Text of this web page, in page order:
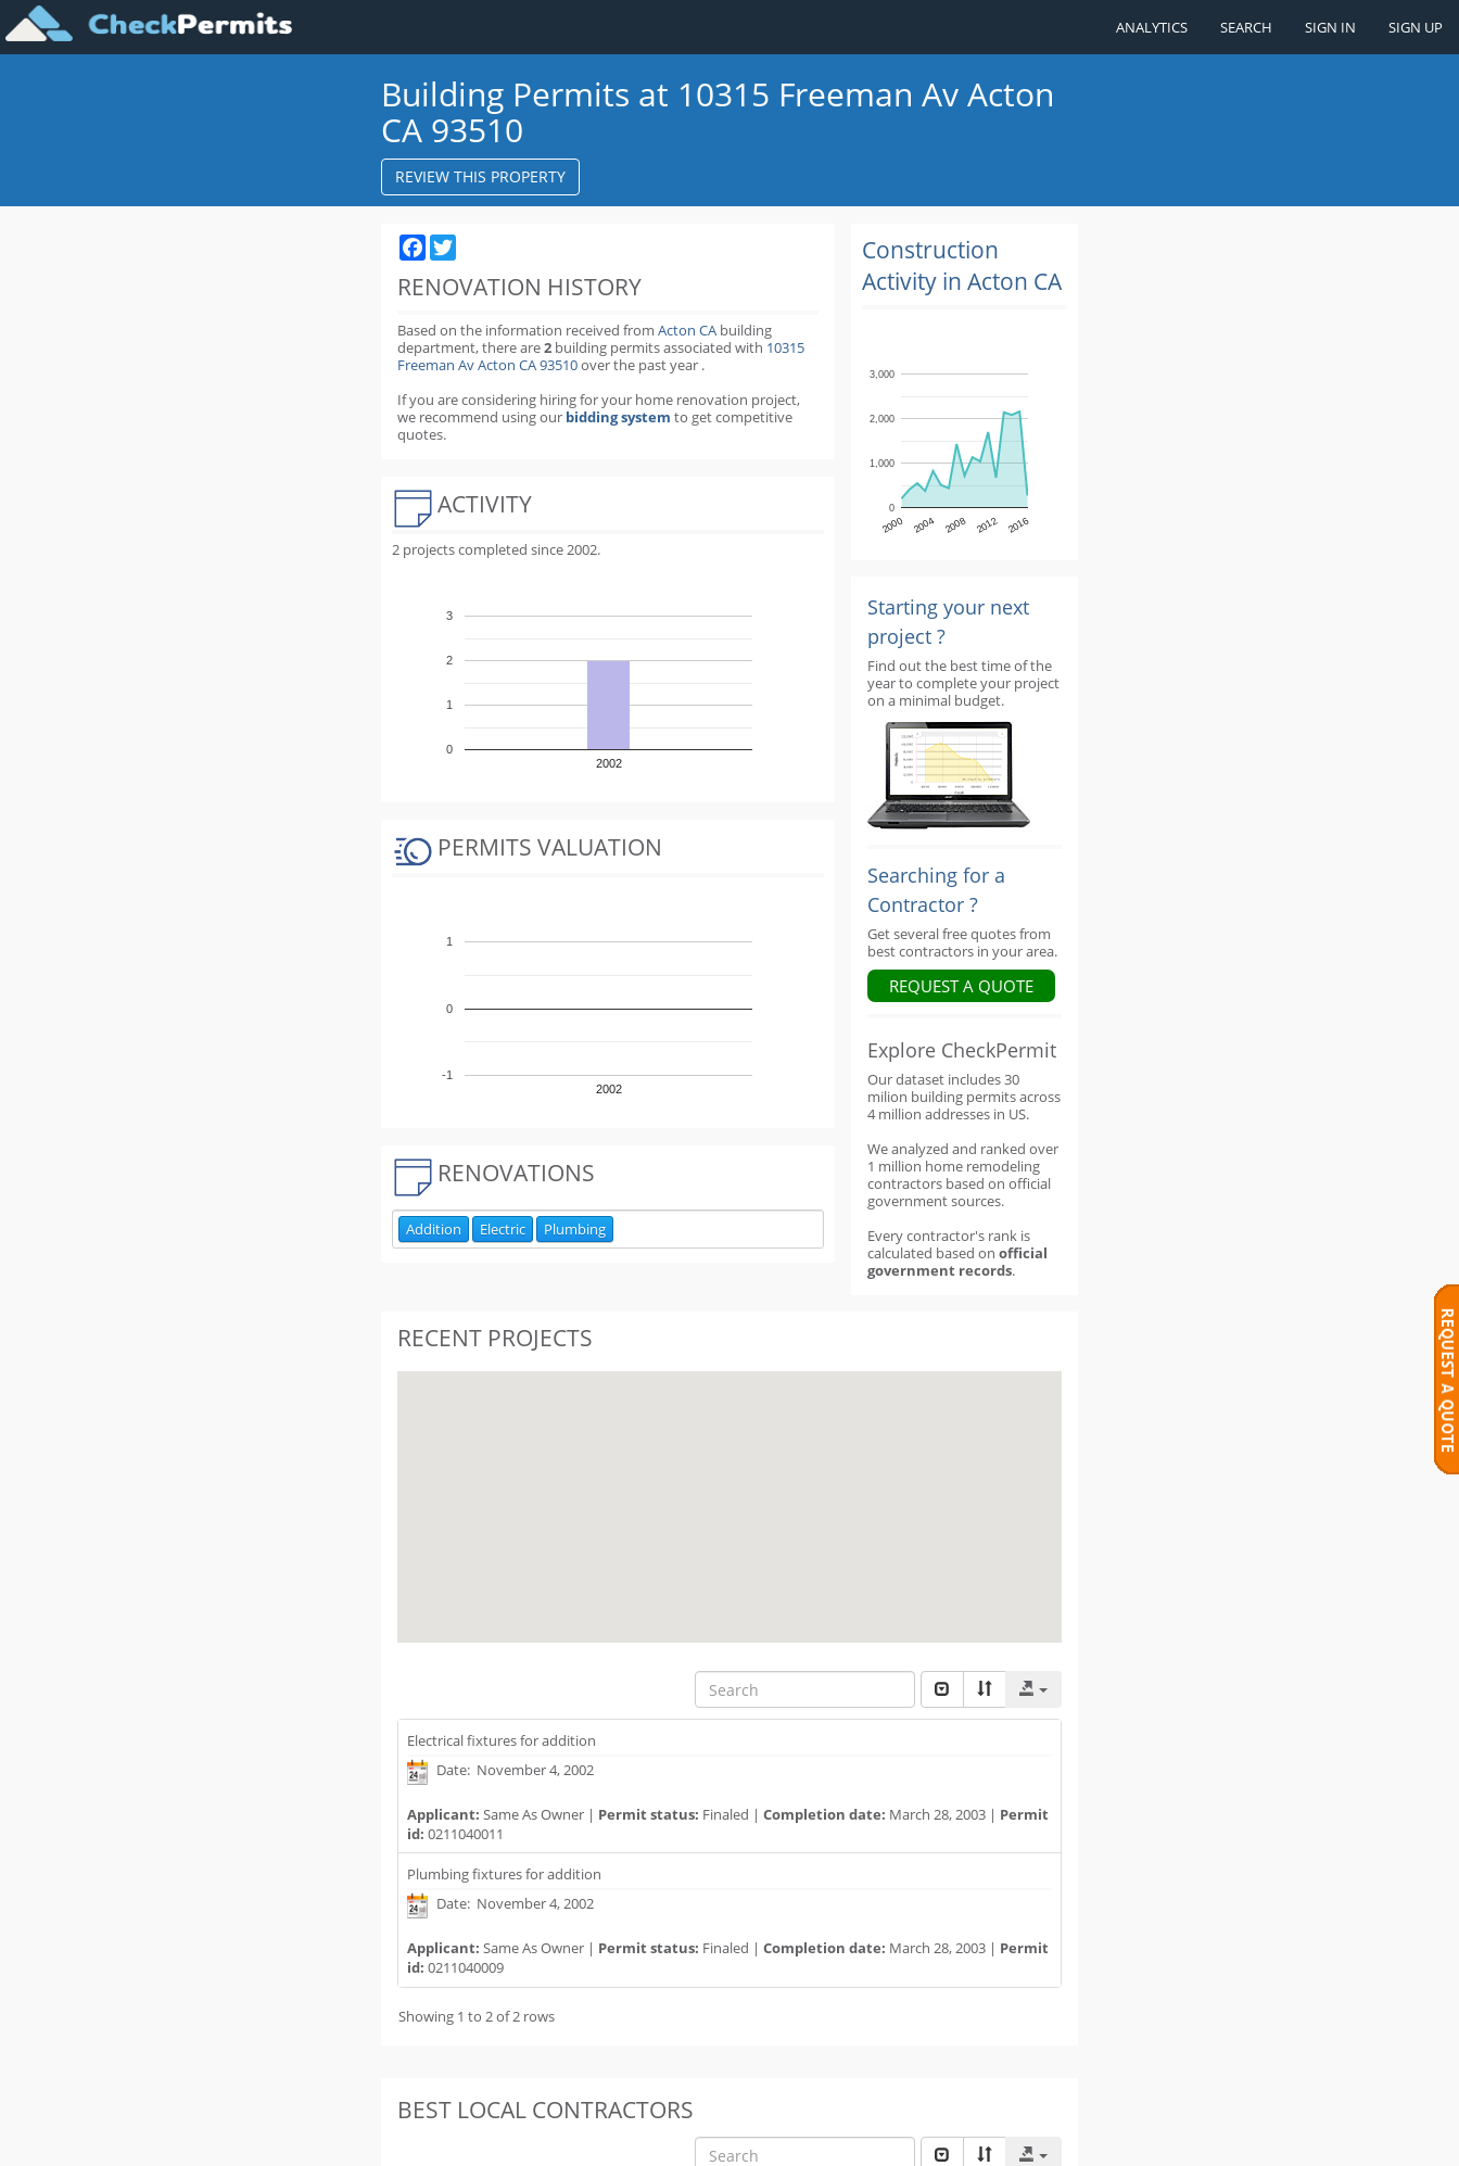
ANALYTICS SEARCH SIGN IN SIGN UP
Building Permits at 10315 Freeman Av Acton
CA 93510
REVIEW THIS PROPERTY
Facebook
RENOVATION HISTORY
Based on the information received from Acton CA building
department,there are2 building permitsassociated with 10315
Freeman Av Acton CA 93510over the pastyear .
If you are considering hiring for your home renovation project,
we recommend using our bidding system to get competitive
quotes.
ACTIVITY
2 projects completed since 2002.
2002
0
1
2
3
PERMITS VALUATION
2002
-1
0
1
RENOVATIONS
Addition Electric Plumbing
Construction
Activity in Acton CA
2000 2004 2008 2012 2016
0
1,000
2,000
3,000
Starting your next
project ?
Find out the best time of the
year to complete your project
on a minimal budget.
Searching for a
Contractor ?
Get several free quotes from
best contractors in your area.
REQUEST A QUOTE
Explore CheckPermit
Our dataset includes 30
milion building permits across
4 million addresses in US.
We analyzed and ranked over
1 million home remodeling
contractors based on official
government sources.
Every contractor's rank is
calculated based on official
government records.
RECENT PROJECTS
Electrical fixtures for addition
Date: November 4, 2002
Applicant: Same As Owner | Permit status: Finaled | Completion date: March 28, 2003 | Permit
id: 0211040011
Plumbing fixtures for addition
Date: November 4, 2002
Applicant: Same As Owner | Permit status: Finaled | Completion date: March 28, 2003 | Permit
id: 0211040009
Showing 1 to 2 of 2 rows
BEST LOCAL CONTRACTORS